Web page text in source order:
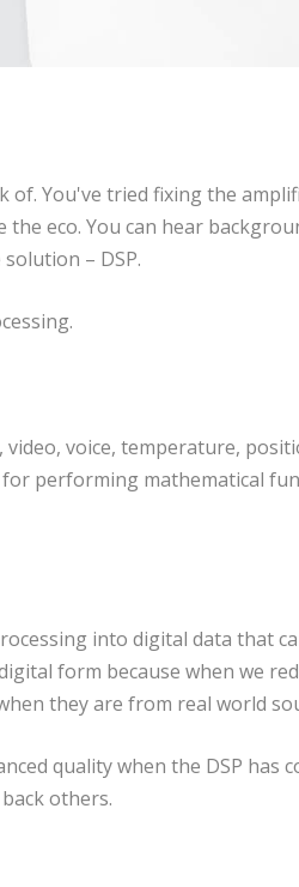
You've tried fixing the
eco. You can hear
– DSP.
video, voice, temperature,
performing mathematical
into digital data that
form because when we
they are from real world
quality when the DSP has
others.